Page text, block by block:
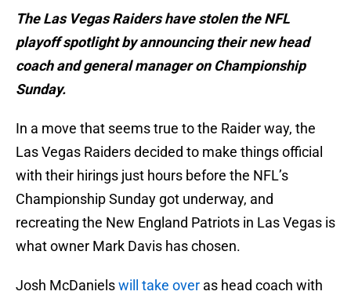
The Las Vegas Raiders have stolen the NFL
playoff spotlight by announcing their new head
coach and general manager on Championship
Sunday.
In a move that seems true to the Raider way, the
Las Vegas Raiders decided to make things official
with their hirings just hours before the NFL’s
Championship Sunday got underway, and
recreating the New England Patriots in Las Vegas is
what owner Mark Davis has chosen.
Josh McDanielswill take over as head coach with